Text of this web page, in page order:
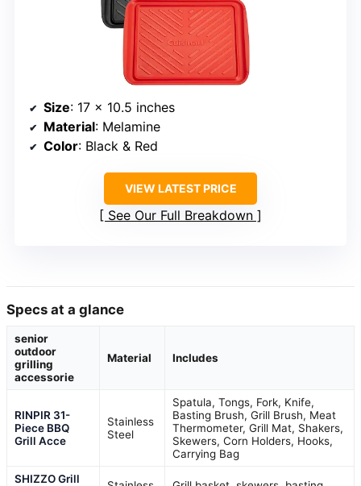
Size: 17 x 10.5 inches
Material: Melamine
Color: Black & Red
VIEW LATEST PRICE
See Our Full Breakdown
Specs at a glance
senior
outdoor
grilling
accessorie
Material Includes
RINPIR 31-
Piece BBQ
Grill Acce
Stainless
Steel
Spatula, Tongs, Fork, Knife,
Basting Brush, Grill Brush, Meat
Thermometer, Grill Mat, Shakers,
Skewers, Corn Holders, Hooks,
Carrying Bag
SHIZZO Grill